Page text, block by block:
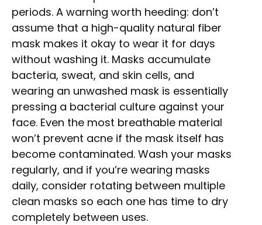
periods. A warning worth heeding: don’t
assume that a high-quality natural fiber
mask makes it okay to wear it for days
without washing it. Masks accumulate
bacteria, sweat, and skin cells, and
wearing an unwashed mask is essentially
pressing a bacterial culture against your
face. Even the most breathable material
won’t prevent acne if the mask itself has
become contaminated. Wash your masks
regularly, and if you’re wearing masks
daily, consider rotating between multiple
clean masks so each one has time to dry
completely between uses.